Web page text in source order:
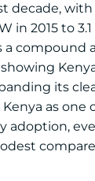
decade,
in 2015 to
a compound
showing
its
as one
adoption,